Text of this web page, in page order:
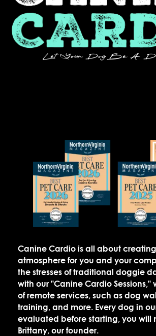
Let Your Dog Be A
Canine Cardio is all about
atmosphere for you and your
the stresses of traditional doggie
with our "Canine Cardio Sessions,"
of remote services, such as dog
training, and more. Every dog in
evaluated before starting, you will
Brittany, our founder.